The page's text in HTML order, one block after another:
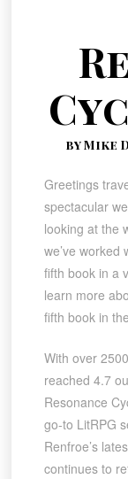
by Mike
Greetings
spectacular
looking at the
we’ve worked
fifth book in a
learn more
fifth book in
With over
reached 4.7
Resonance
go-to LitRPG
Renfroe’s
continues to